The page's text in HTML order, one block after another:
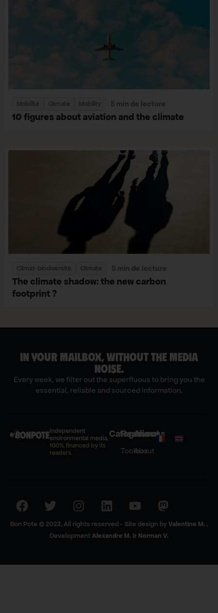
Mobilité Climate Mobility 5 min de lecture
10 figures about aviation and the climate
Climat-biodiversité Climate 5 min de lecture
The climate shadow: the new carbon
footprint ?
IN YOUR MAILBOX, WITHOUT THE MEDIA
NOISE.
Every week, we filter out the superfluous to bring you the
essential, reliable and sourced information.
Independent
environmental media,
100% financed by its
readers.
Categories
Resources
Toolbox
About
About
Bon Pote © 2023, All rights reserved - Site design byValentine M. ,
Development Alexandre M. & Norman V.